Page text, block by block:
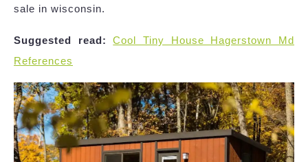
sale in wisconsin.
Suggested read:
Cool Tiny House Hagerstown Md
References